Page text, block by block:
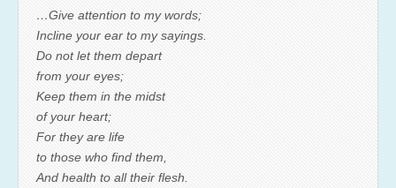
…Give attention to my words;
Incline your ear to my sayings.
Do not let them depart
from your eyes;
Keep them in the midst
of your heart;
For they are life
to those who find them,
And health to all their flesh.